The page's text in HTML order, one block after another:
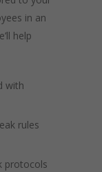
in an
help
with
rules
protocols